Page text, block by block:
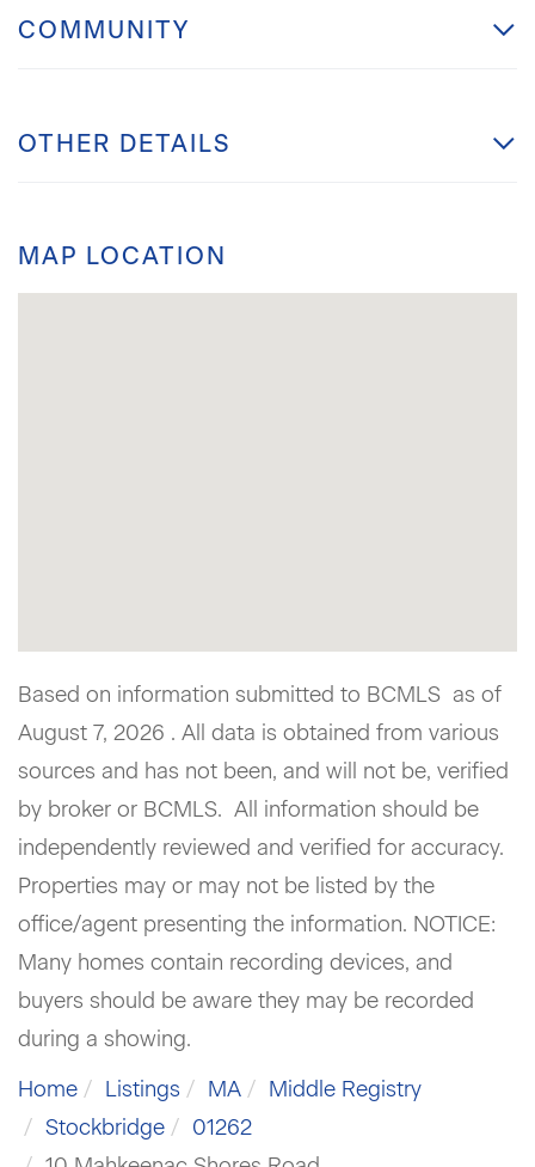
COMMUNITY
OTHER DETAILS
MAP LOCATION
Based on information submitted to BCMLS as of
August 7, 2026 . All data is obtained from various
sources and has not been, and will not be, verified
by broker or BCMLS. All information should be
independently reviewed and verified for accuracy.
Properties may or may not be listed by the
office/agent presenting the information. NOTICE:
Many homes contain recording devices, and
buyers should be aware they may be recorded
during a showing.
Home
Listings MA
Middle Registry
Stockbridge
01262